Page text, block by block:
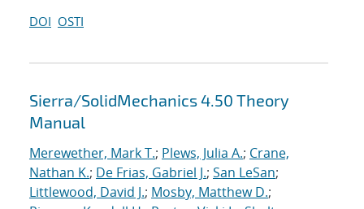
DOI OSTI
Sierra/SolidMechanics 4.50 Theory
Manual
Merewether, Mark T.; Plews, Julia A.; Crane,
Nathan K.; De Frias, Gabriel J.; San LeSan;
Littlewood, David J.; Mosby, Matthew D.;